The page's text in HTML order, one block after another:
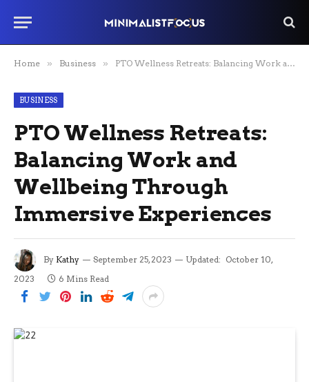
Home » Business » PTO Wellness Retreats: Balancing Work and Wellbeing Through Immersive Experiences
BUSINESS
PTO Wellness Retreats:
Balancing Work and
Wellbeing Through
Immersive Experiences
By Kathy September 25, 2023 Updated: October 10,
2023
6 Mins Read